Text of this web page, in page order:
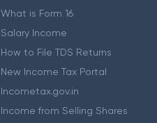
What is Form 16
Salary Income
How to File TDS Returns
New Income Tax Portal
Incometax.gov.in
Income from Selling Shares